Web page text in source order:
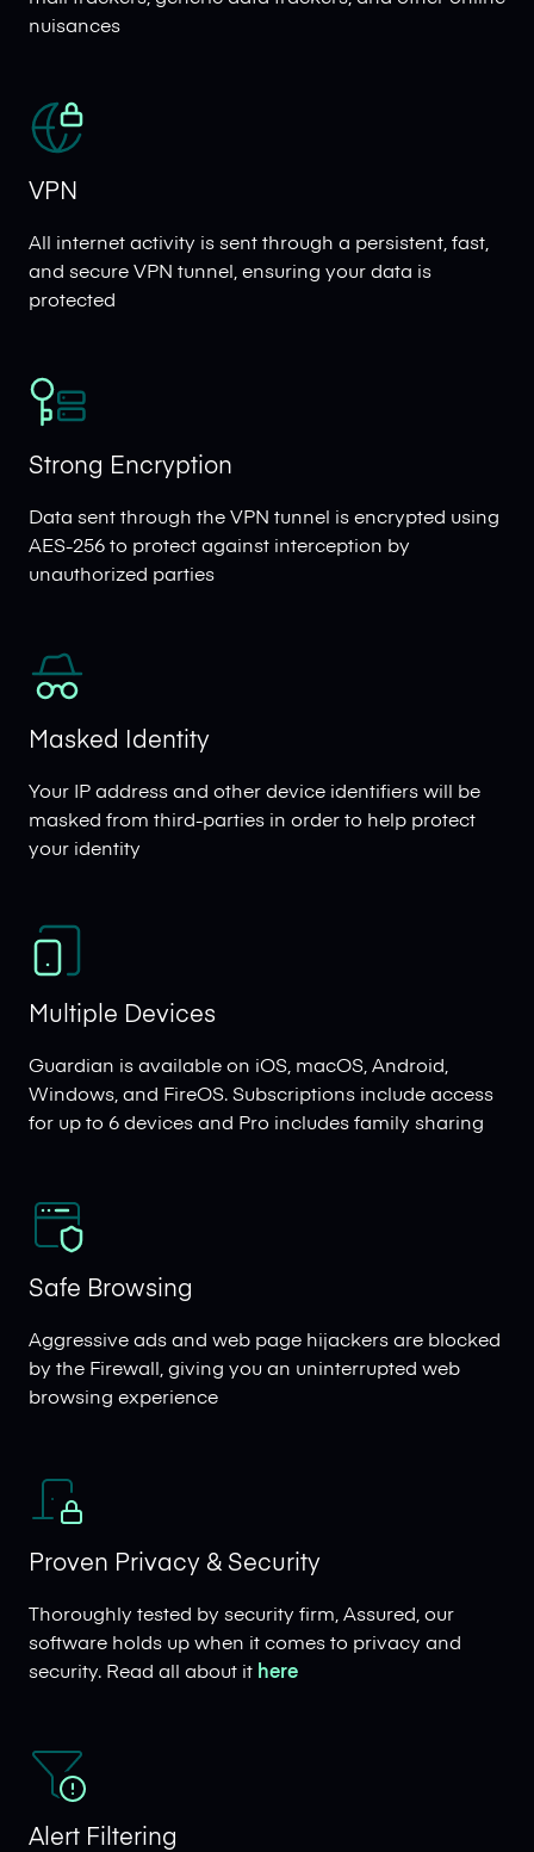
nuisances
VPN
All internet activity is sent through a persistent, fast,
and secure VPN tunnel, ensuring your data is
protected
Strong Encryption
Data sent through the VPN tunnel is encrypted using
AES-256 to protect against interception by
unauthorized parties
Masked Identity
Your IP address and other device identifiers will be
masked from third-parties in order to help protect
your identity
Multiple Devices
Guardian is available on iOS, macOS, Android,
Windows, and FireOS. Subscriptions include access
for up to 6 devices and Pro includes family sharing
Safe Browsing
Aggressive ads and web page hijackers are blocked
by the Firewall, giving you an uninterrupted web
browsing experience
Proven Privacy & Security
Thoroughly tested by security firm, Assured, our
software holds up when it comes to privacy and
security. Read all about it here
Alert Filtering